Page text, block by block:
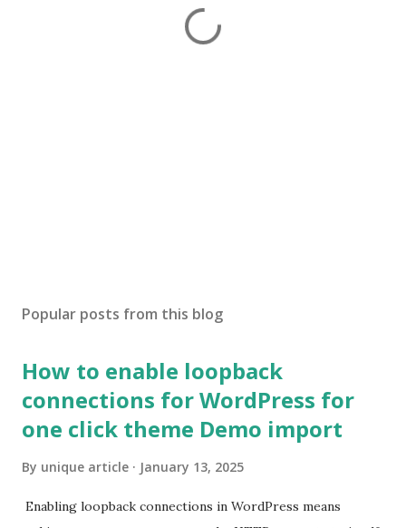
Popular posts from this blog
How to enable loopback
connections for WordPress for
one click theme Demo import
By unique article January 13, 2025
Enabling loopback connections in WordPress means